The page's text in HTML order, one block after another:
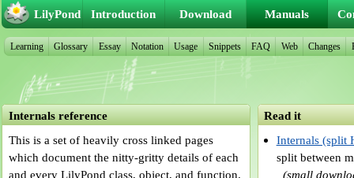
Internals reference
This is a set of heavily cross linked pages
which document the nitty-gritty details of each
and every LilyPond class, object, and function.
Read it
Internals (split
split between
(small
LilyPond Introduction Download Manuals
Learning Glossary Essay Notation Usage Snippets FAQ Web Changes